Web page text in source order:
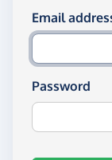
Log in
Email
Password